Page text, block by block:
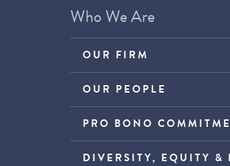
Who We Are
OUR FIRM
OUR PEOPLE
PRO BONO
DIVERSITY, EQUITY &